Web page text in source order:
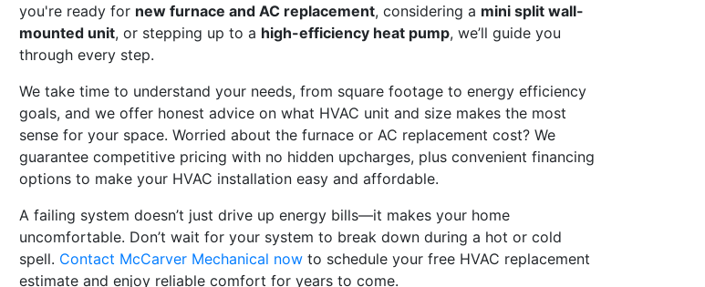
you're ready for new furnace and AC replacement, considering a mini split wall-
mounted unit, or stepping up to a high-efficiency heat pump, we’ll guide you
through every step.
We take time to understand your needs, from square footage to energy efficiency
goals, and we offer honest advice on what HVAC unit and size makes the most
sense for your space. Worried about the furnace or AC replacement cost? We
guarantee competitive pricing with no hidden upcharges, plus convenient financing
options to make your HVAC installation easy and affordable.
A failing system doesn’t just drive up energy bills—it makes your home
uncomfortable. Don’t wait for your system to break down during a hot or cold
spell. Contact McCarver Mechanical now to schedule your free HVAC replacement
estimate and enjoy reliable comfort for years to come.